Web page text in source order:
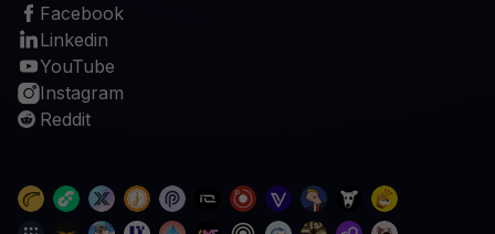
Facebook
Linkedin
YouTube
Instagram
Reddit